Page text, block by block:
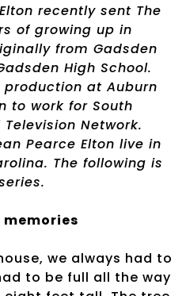
recently sent The
of growing up in
from Gadsden
High School.
at Auburn
to work for South
Network.
Pearce Elton live in
The following is
memories
we always had to
to be full all the way